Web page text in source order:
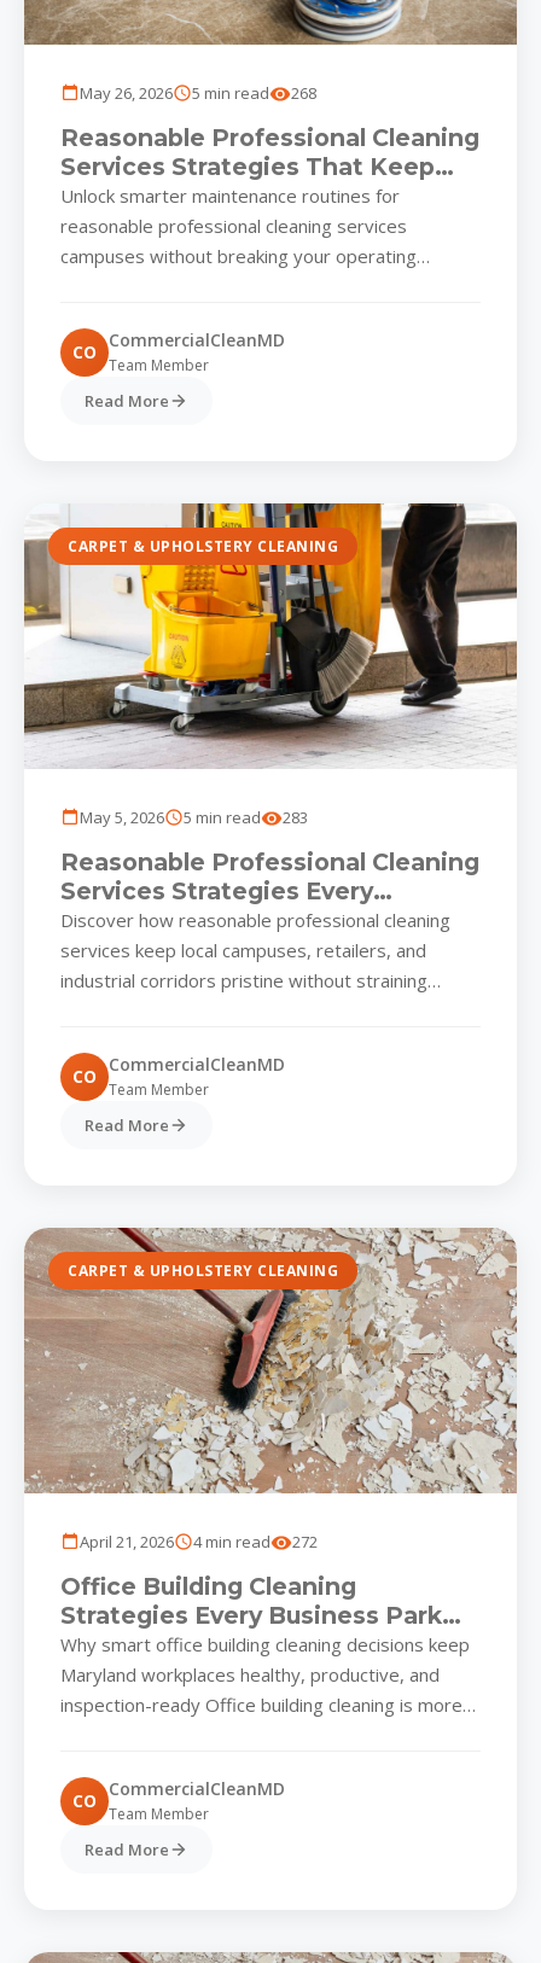
May 26, 2026 5 min read 268
Reasonable Professional Cleaning
Services Strategies That Keep
Local Business Parks Guest-
Ready All Year
Unlock smarter maintenance routines for
reasonable professional cleaning services
campuses without breaking your operating
CO CommercialCleanMD
Team Member
Read More
CARPET & UPHOLSTERY CLEANING
May 5, 2026 5 min read 283
Reasonable Professional Cleaning
Services Strategies Every
Commercial Park in Reasonable
Professional Cleaning Services
Should Know
Discover how reasonable professional cleaning
services keep local campuses, retailers, and
industrial corridors pristine without straining
CO CommercialCleanMD
Team Member
Read More
CARPET & UPHOLSTERY CLEANING
April 21, 2026 4 min read 272
Office Building Cleaning
Strategies Every Business Park
Must Know
Why smart office building cleaning decisions keep
Maryland workplaces healthy, productive, and
inspection-ready Office building cleaning is more
CO CommercialCleanMD
Team Member
Read More